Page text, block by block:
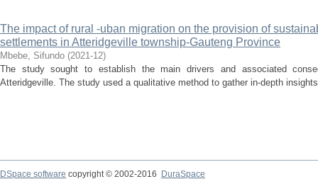
The impact of rural -uban migration on the provision of
settlements in Atteridgeville township-Gauteng Province
Mbebe, Sifundo (2021-12)
The study sought to establish the main drivers and associated
Atteridgeville. The study used a qualitative method to gather in-depth
DSpace software copyright © 2002-2016 DuraSpace